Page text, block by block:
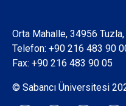
Orta Mahalle, 34956
Telefon: +90 216 483 90
Fax: +90 216 483 90 05
© Sabancı Üniversitesi